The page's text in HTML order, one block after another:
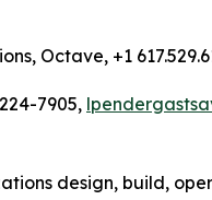
Octave, +1
7905,
design, build,